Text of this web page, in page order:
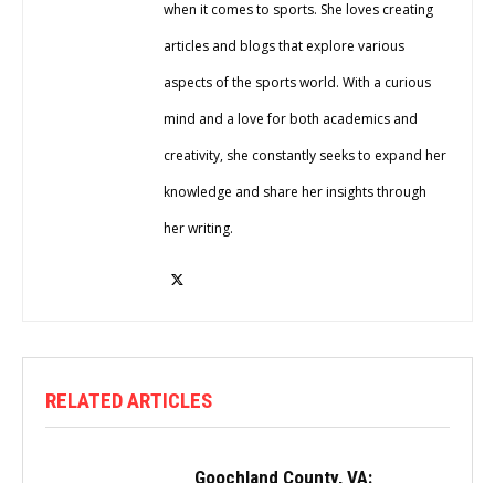
when it comes to sports. She loves creating
articles and blogs that explore various
aspects of the sports world. With a curious
mind and a love for both academics and
creativity, she constantly seeks to expand her
knowledge and share her insights through
her writing.
RELATED ARTICLES
Goochland County, VA: